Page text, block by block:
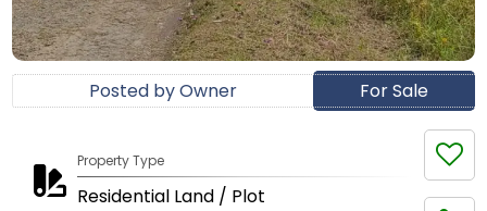
For Sale
Posted by Owner
Property Type
Residential Land / Plot